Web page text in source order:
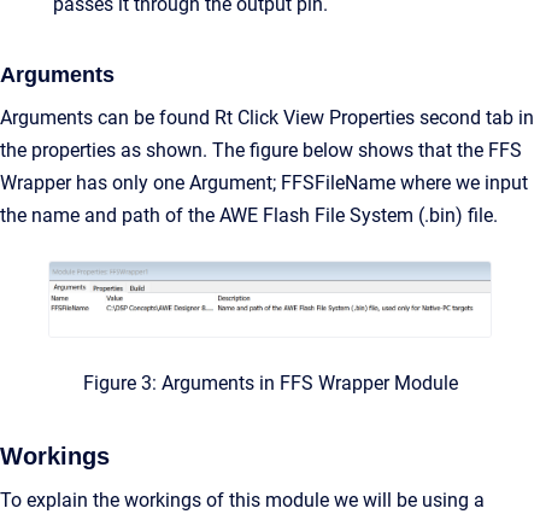
Arguments
Arguments can be found Rt Click View Properties second tab in
the properties as shown. The figure below shows that the FFS
Wrapper has only one Argument; FFSFileName where we input
the name and path of the AWE Flash File System (.bin) file.
Figure 3: Arguments in FFS Wrapper Module
Workings
To explain the workings of this module we will be using a